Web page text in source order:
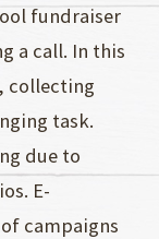
fundraiser
a call. In this
collecting
task.
due to
E-
campaigns